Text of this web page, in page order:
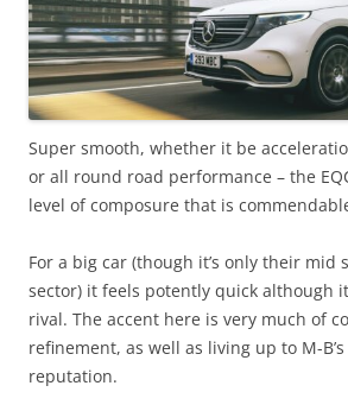
Super smooth, whether it be
or all round road performance – the
level of composure that is
For a big car (though it’s only their mid
sector) it feels potently quick although
rival. The accent here is very much of
refinement, as well as living up to M-
reputation.